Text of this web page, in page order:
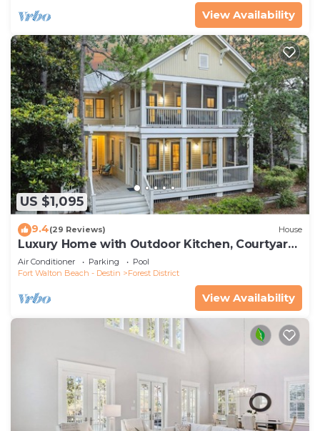
View Availability
US $1,095
9.4(29 Reviews) House
Luxury Home with Outdoor Kitchen, Courtyard,
and 6-Seater LSV
Air Conditioner Parking
Pool
Fort Walton Beach - Destin
Forest District
View Availability